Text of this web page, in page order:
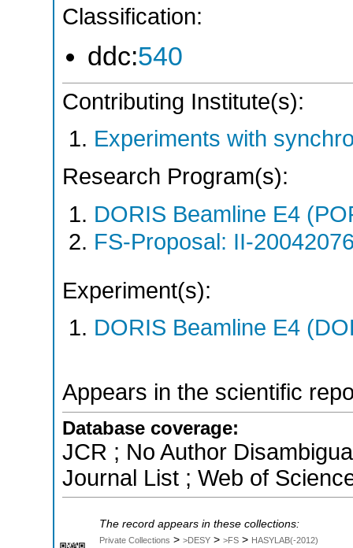
Classification:
ddc:540
Contributing Institute(s):
Experiments with
Research Program(s):
DORIS Beamline E4
FS-Proposal: II-
Experiment(s):
DORIS Beamline E4
Appears in the scientific
Database coverage:
JCR ; No Author
Journal List ; Web of
The record appears in these collections:
Private Collections > >DESY > >FS > HASYLAB(-2012)